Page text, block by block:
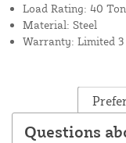
Load Rating: 40
Material: Steel
Warranty: Limited 3
Questions